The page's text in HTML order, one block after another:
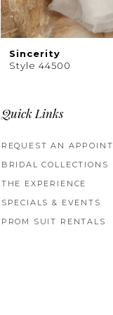
Sincerity
Style 44500
Quick Links
REQUEST AN
BRIDAL COLLECTIONS
THE EXPERIENCE
SPECIALS & EVENTS
PROM SUIT RENTALS